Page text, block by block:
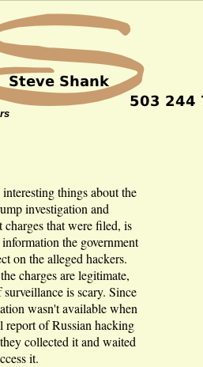
things about the
investigation and
charges that were filed, is
the government
on the alleged hackers.
charges are legitimate,
is scary. Since
wasn't available when
report of Russian hacking
collected it and waited
it.